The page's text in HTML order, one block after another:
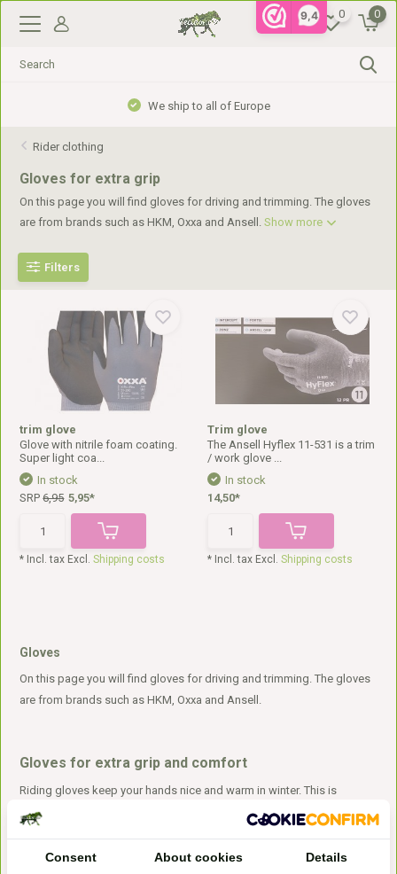
9,4 0 0
We ship to all of Europe
Rider clothing
Gloves for extra grip
On this page you will find gloves for driving and trimming. The gloves
are from brands such as HKM, Oxxa and Ansell.Show more
Filters
trim glove
Glove with nitrile foam coating.
Super light coa...
In stock
SRP6,95 5,95*
* Incl. tax Excl.Shipping costs
Trim glove
The Ansell Hyflex 11-531 is a trim
/ work glove ...
In stock
14,50*
* Incl. tax Excl. Shipping costs
Gloves
On this page you will find gloves for driving and trimming. The gloves
are from brands such as HKM, Oxxa and Ansell.
Gloves for extra grip and comfort
Riding gloves keep your hands nice and warm in winter. This is
especially nice during outdoor rides. In addition, gloves give more
gloves consist of a combination of artificial leather and an elastic top.
Consent About cookies Details